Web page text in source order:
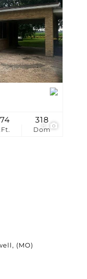
8
Dom
318
(MO)